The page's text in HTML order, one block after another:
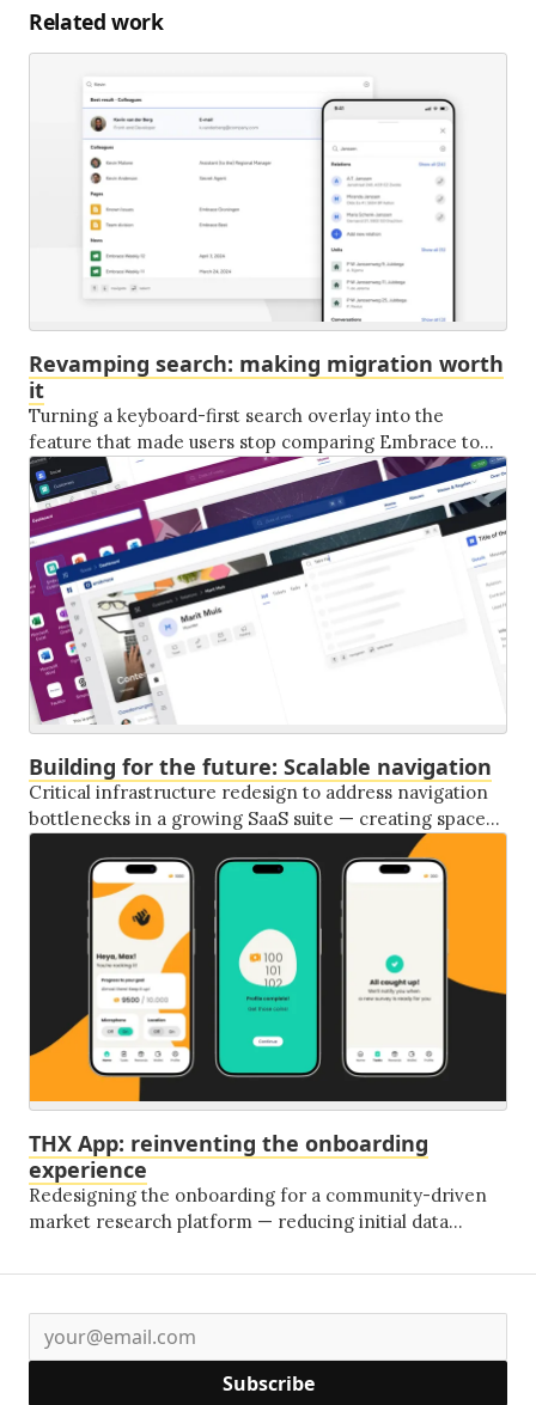
Related work
Revamping search: making migration worth
it
Turning a keyboard-first search overlay into the
feature that made users stop comparing Embrace to
the legacy system they'd left behind.
Building for the future: Scalable navigation
Critical infrastructure redesign to address navigation
bottlenecks in a growing SaaS suite — creating space
for AI integration, phone client features, and
everything that comes next.
THX App: reinventing the onboarding
experience
Redesigning the onboarding for a community-driven
market research platform — reducing initial data
conversational design and gamification.
Subscribe